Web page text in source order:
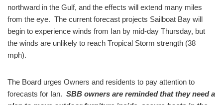
northward in the Gulf, and the effects will extend many miles
from the eye. The current forecast projects Sailboat Bay will
begin to experience winds from Ian by mid-day Thursday, but
the winds are unlikely to reach Tropical Storm strength (38
mph).
The Board urges Owners and residents to pay attention to
forecasts for Ian. SBB owners are reminded that they need a